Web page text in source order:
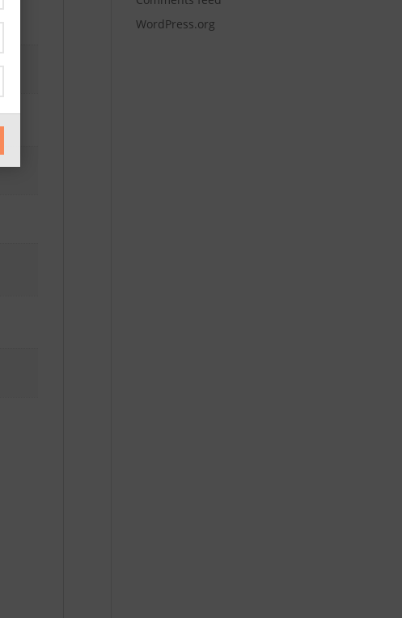
WordPress.org